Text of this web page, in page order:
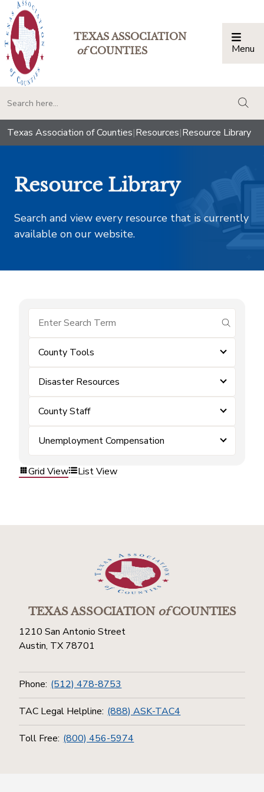
TEXAS ASSOCIATION
ofCOUNTIES Menu
Texas Association of Counties|Resources|Resource Library
Resource Library
Search and view every resource that is currently
available on our website.
submit
County Tools
Disaster Resources
County Staff
Unemployment Compensation
Grid View List View
TEXAS ASSOCIATIONofCOUNTIES
1210 San Antonio Street
Austin, TX 78701
Phone: (512) 478-8753
TAC Legal Helpline: (888) ASK-TAC4
Toll Free: (800) 456-5974